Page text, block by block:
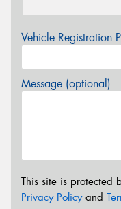
Vehicle Registration
Message (optional)
This site is protected
Privacy Policyand